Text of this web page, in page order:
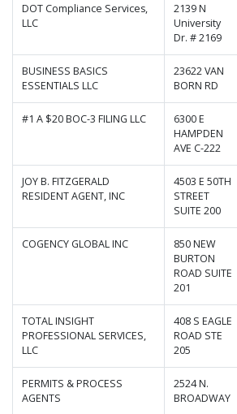
DOT Compliance Services,
LLC
2139 N
University
Dr. # 2169
BUSINESS BASICS
ESSENTIALS LLC
23622 VAN
BORN RD
#1 A $20 BOC-3 FILING LLC
6300 E
HAMPDEN
AVE C-222
JOY B. FITZGERALD
RESIDENT AGENT, INC
4503 E 50TH
STREET
SUITE 200
COGENCY GLOBAL INC
850 NEW
BURTON
ROAD SUITE
201
TOTAL INSIGHT
PROFESSIONAL SERVICES,
LLC
408 S EAGLE
ROAD STE
205
PERMITS & PROCESS
AGENTS
2524 N.
BROADWAY